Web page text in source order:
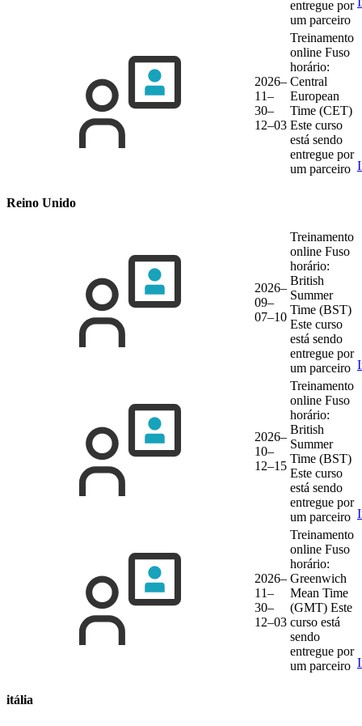
entregue por
um parceiro
2026–
11–
30–
12–03
Treinamento
online Fuso
horário:
Central
European
Time (CET)
Este curso
está sendo
entregue por
um parceiro
Reino Unido
2026–
09–
07–10
Treinamento
online Fuso
horário:
British
Summer
Time (BST)
Este curso
está sendo
entregue por
um parceiro
2026–
10–
12–15
Treinamento
online Fuso
horário:
British
Summer
Time (BST)
Este curso
está sendo
entregue por
um parceiro
2026–
11–
30–
12–03
Treinamento
online Fuso
horário:
Greenwich
Mean Time
(GMT) Este
curso está
sendo
entregue por
um parceiro
itália